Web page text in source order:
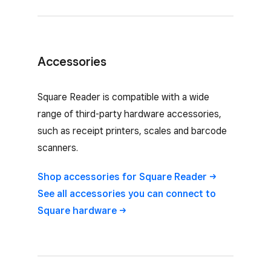
Accessories
Accessories for Square Reader
Square Reader is compatible with a wide
range of third-party hardware accessories,
such as receipt printers, scales and barcode
scanners.
Shop accessories for Square Reader
See all accessories you can connect to
Square hardware